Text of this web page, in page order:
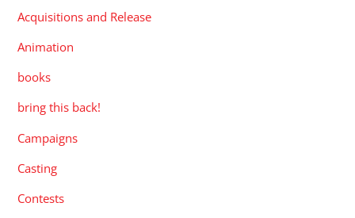
Acquisitions and Release
Animation
books
bring this back!
Campaigns
Casting
Contests